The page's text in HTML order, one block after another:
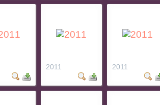
2011 2011